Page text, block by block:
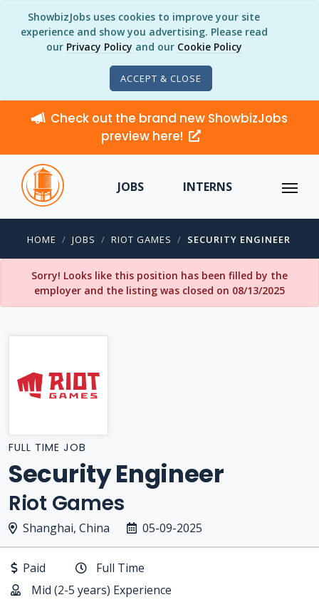
ShowbizJobs uses cookies to improve your site
experience and show you advertising. Please read
our Privacy Policy and our Cookie Policy
ACCEPT & CLOSE
Check out the brand new ShowbizJobs
preview here!
JOBS INTERNS
HOME JOBS RIOT GAMES SECURITY ENGINEER
Sorry! Looks like this position has been filled by the
employer and the listing was closed on 08/13/2025
FULL TIME JOB
Security Engineer
Riot Games
Shanghai, China 05-09-2025
Paid
Full Time
Mid (2-5 years) Experience